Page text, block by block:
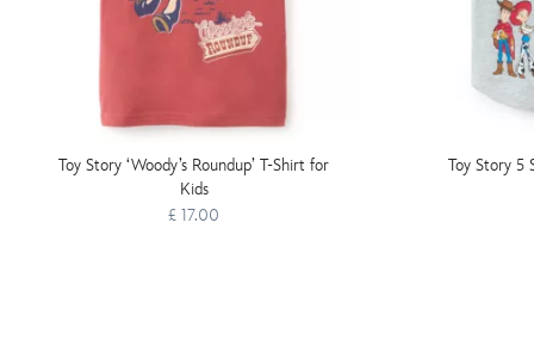
Toy Story ‘Woody’s Roundup’ T-Shirt for
Kids
£ 17.00
Toy Story 5